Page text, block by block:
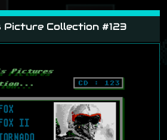
Picture Collection #123